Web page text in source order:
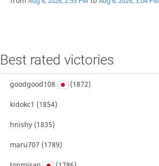
Best rated victories
goodgood108 (1872)
kidokc1 (1854)
hnishy(1835)
maru707 (1789)